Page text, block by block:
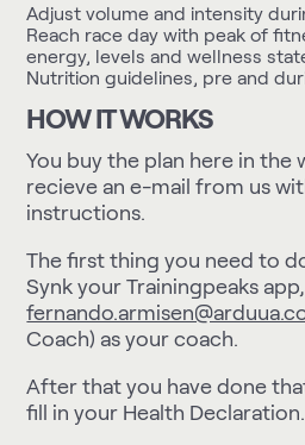
Adjust volume and intensity
Reach race day with peak of
energy, levels and wellness
Nutrition guidelines, pre and
HOW IT WORKS
You buy the plan here in the
recieve an e-mail from us
instructions.
The first thing you need to
Synk your Trainingpeaks app
Coach) as your coach.
After that you have done
fill in your Health Declaration.